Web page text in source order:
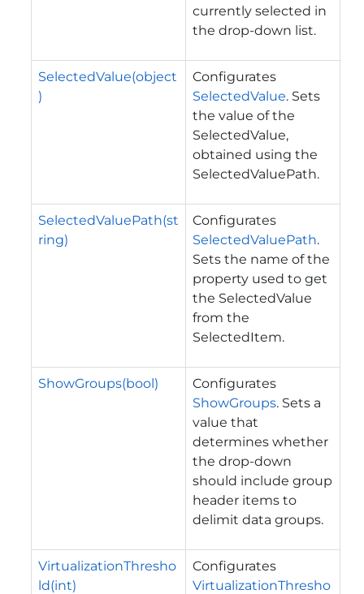
currently selected in
the drop-down list.
SelectedValue(object
)
Configurates
SelectedValue. Sets
the value of the
SelectedValue,
obtained using the
SelectedValuePath.
SelectedValuePath(st
ring)
Configurates
SelectedValuePath.
Sets the name of the
property used to get
the SelectedValue
from the
SelectedItem.
ShowGroups(bool)
Configurates
ShowGroups. Sets a
value that
determines whether
the drop-down
should include group
header items to
delimit data groups.
VirtualizationThresho
ld(int)
Configurates
VirtualizationThresho